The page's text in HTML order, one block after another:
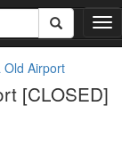
T
o
l
Old Airport
[CLOSED]